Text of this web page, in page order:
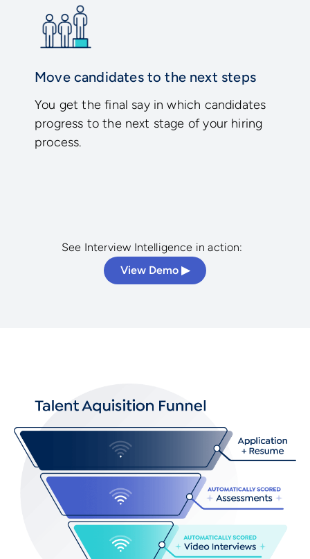
Move candidates to the next steps
You get the final say in which candidates
progress to the next stage of your hiring
process.
See Interview Intelligence in action:
View Demo ▶︎